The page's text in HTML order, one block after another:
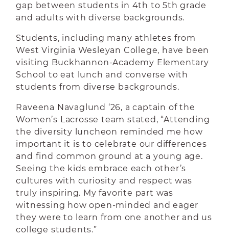
gap between students in 4th to 5th grade
and adults with diverse backgrounds.
Students, including many athletes from
West Virginia Wesleyan College, have been
visiting Buckhannon-Academy Elementary
School to eat lunch and converse with
students from diverse backgrounds.
Raveena Navaglund ‘26, a captain of the
Women’s Lacrosse team stated, “Attending
the diversity luncheon reminded me how
important it is to celebrate our differences
and find common ground at a young age.
Seeing the kids embrace each other’s
cultures with curiosity and respect was
truly inspiring. My favorite part was
witnessing how open-minded and eager
they were to learn from one another and us
college students.”